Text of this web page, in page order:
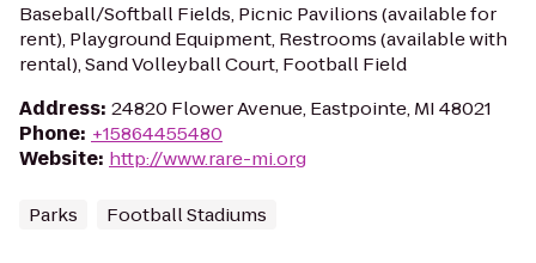
Baseball/Softball Fields, Picnic Pavilions (available for
rent), Playground Equipment, Restrooms (available with
rental), Sand Volleyball Court, Football Field
Address: 24820 Flower Avenue, Eastpointe, MI 48021
Phone: +15864455480
Website: http://www.rare-mi.org
Parks Football Stadiums